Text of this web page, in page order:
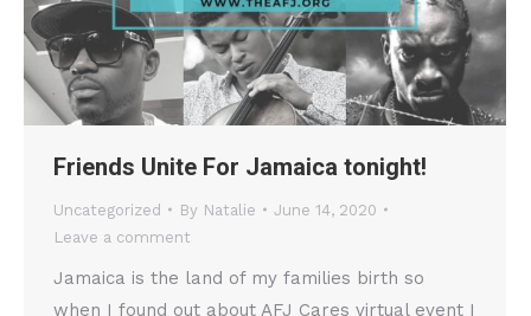
Friends Unite For Jamaica tonight!
Uncategorized By Natalie
June 14, 2020
Leave a comment
Jamaica is the land of my families birth so
when I found out about AFJ Cares virtual event I